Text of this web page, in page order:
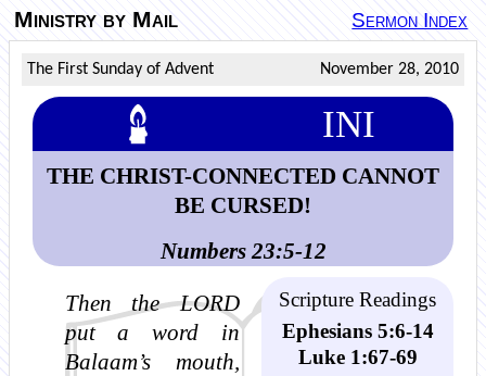
Ministry by Mail Sermon Index
The First Sunday of Advent November 28, 2010
INI
THE CHRIST-CONNECTED CANNOT
BE CURSED!
Numbers 23:5-12
Scripture Readings
Ephesians 5:6-14
Luke 1:67-69
Then the LORD
put a word in
Balaam’s mouth,